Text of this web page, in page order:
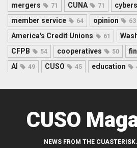
mergers 71 CUNA 71
member service 64 opinion 63
America's Credit Unions 61
CFPB 54 cooperatives 50
AI 49 CUSO 45 education
CUSO
NEWS FROM THE